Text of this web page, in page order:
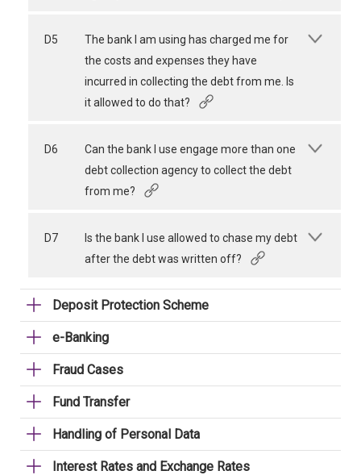
D5
The bank I am using has charged me for
the costs and expenses they have
incurred in collecting the debt from me. Is
it allowed to do that?
D6
Can the bank I use engage more than one
debt collection agency to collect the debt
from me?
D7
Is the bank I use allowed to chase my debt
after the debt was written off?
Deposit Protection Scheme
e-Banking
Fraud Cases
Fund Transfer
Handling of Personal Data
Interest Rates and Exchange Rates